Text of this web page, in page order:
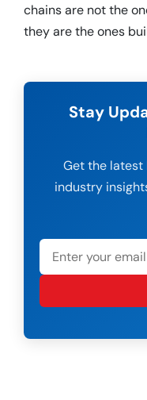
chains are not the
they are the ones
Stay
Get the latest
industry